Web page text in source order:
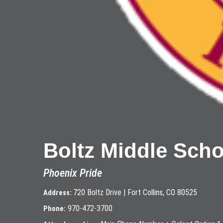
Boltz Middle
Phoenix Pride
Address: 720 Boltz Drive | Fort Collins, CO 80525
Phone: 970-472-3700